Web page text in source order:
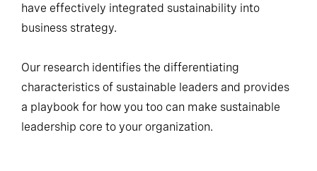
have effectively integrated sustainability into
business strategy.
Our research identifies the differentiating
characteristics of sustainable leaders and provides
a playbook for how you too can make sustainable
leadership core to your organization.